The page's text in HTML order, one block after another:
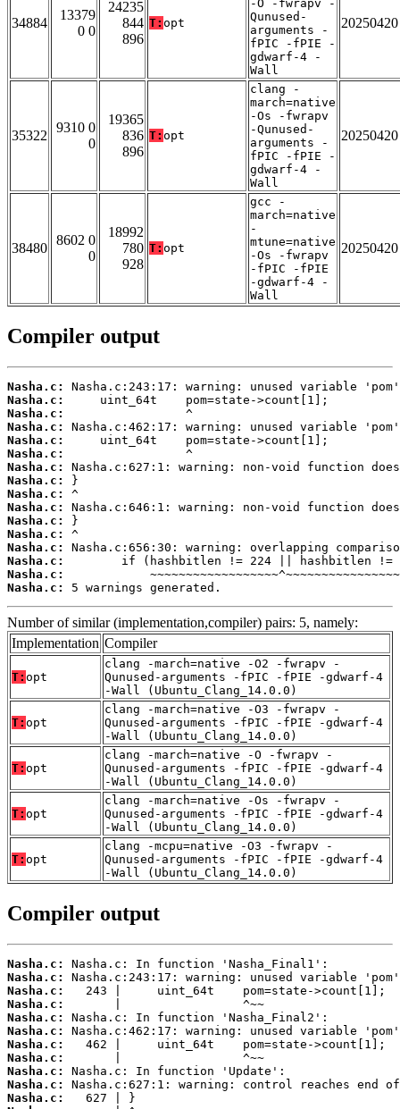
34884
13379
0 0
24235
844
896
T: opt
-O -fwrapv -
Qunused-
arguments -
fPIC -fPIE -
gdwarf-4 -
Wall
20250420
35322
9310 0
0
19365
836
896
T: opt
clang -
march=native
-Os -fwrapv
-Qunused-
arguments -
fPIC -fPIE -
gdwarf-4 -
Wall
20250420
38480
8602 0
0
18992
780
928
T: opt
gcc -
march=native
-
mtune=native
-Os -fwrapv
-fPIC -fPIE
-gdwarf-4 -
Wall
20250420
Compiler output
Nasha.c:
Nasha.c:
Nasha.c:
Nasha.c:
Nasha.c:
Nasha.c:
Nasha.c:
Nasha.c:
Nasha.c:
Nasha.c:
Nasha.c:
Nasha.c:
Nasha.c:
Nasha.c:
Nasha.c:
Nasha.c:
5 warnings generated.
Number of similar (implementation,compiler) pairs: 5, namely:
Implementation Compiler
T: opt
clang -march=native -O2 -fwrapv -
Qunused-arguments -fPIC -fPIE -gdwarf-4
-Wall (Ubuntu_Clang_14.0.0)
T: opt
clang -march=native -O3 -fwrapv -
Qunused-arguments -fPIC -fPIE -gdwarf-4
-Wall (Ubuntu_Clang_14.0.0)
T: opt
clang -march=native -O -fwrapv -
Qunused-arguments -fPIC -fPIE -gdwarf-4
-Wall (Ubuntu_Clang_14.0.0)
T: opt
clang -march=native -Os -fwrapv -
Qunused-arguments -fPIC -fPIE -gdwarf-4
-Wall (Ubuntu_Clang_14.0.0)
T: opt
clang -mcpu=native -O3 -fwrapv -
Qunused-arguments -fPIC -fPIE -gdwarf-4
-Wall (Ubuntu_Clang_14.0.0)
Compiler output
Nasha.c:
Nasha.c:
Nasha.c:
Nasha.c:
Nasha.c:
Nasha.c:
Nasha.c:
Nasha.c:
Nasha.c:
Nasha.c:
Nasha.c: